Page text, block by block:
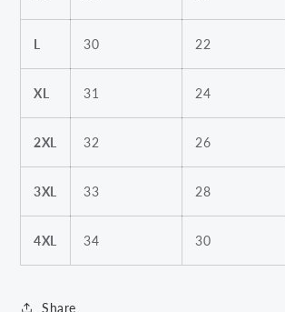
L 30 22
XL 31 24
2XL 32 26
3XL 33 28
4XL 34 30
Share